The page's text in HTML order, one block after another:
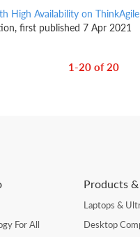
High Availability on
first published 7 Apr 2021
1-20 of 20
For All
Products
Laptops &
Desktop